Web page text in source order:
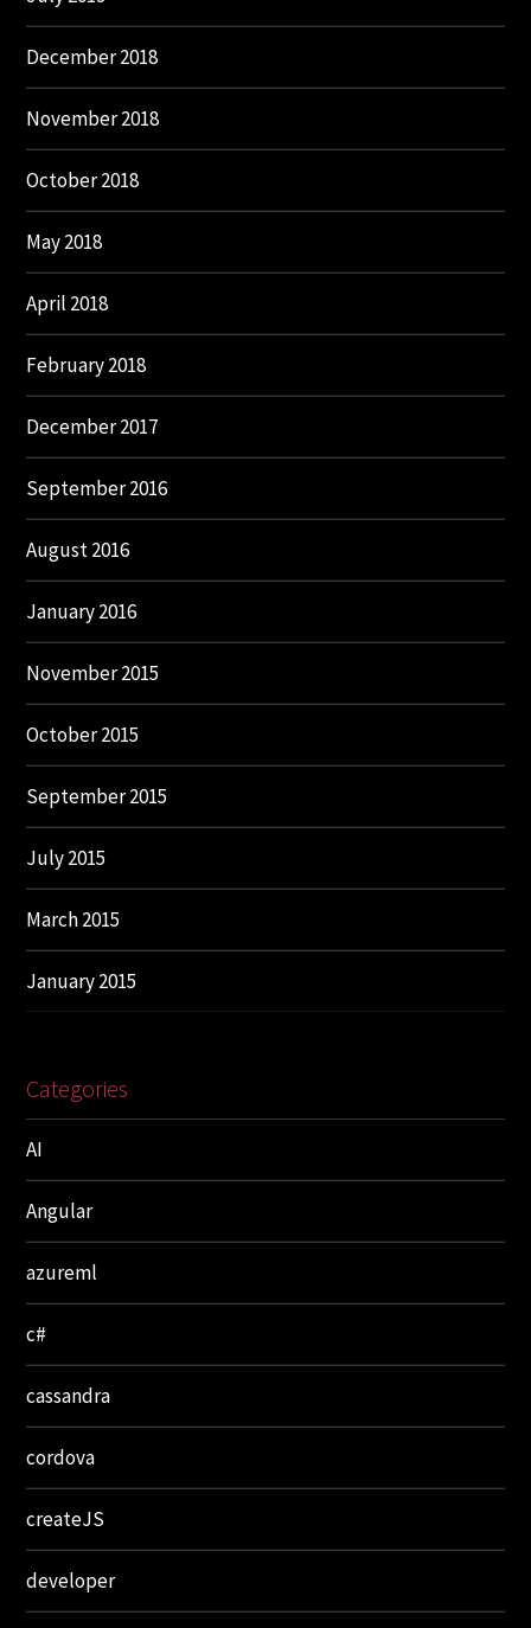
December 2018
November 2018
October 2018
May 2018
April 2018
February 2018
December 2017
September 2016
August 2016
January 2016
November 2015
October 2015
September 2015
July 2015
March 2015
January 2015
Categories
AI
Angular
azureml
c#
cassandra
cordova
createJS
developer